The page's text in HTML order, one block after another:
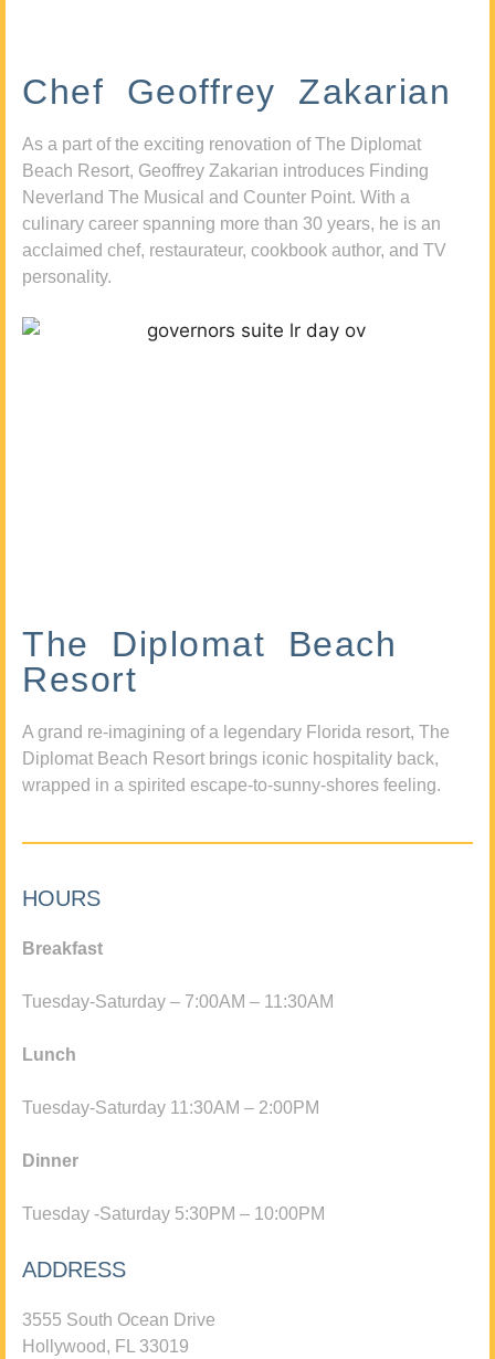
Chef Geoffrey Zakarian
As a part of the exciting renovation of The Diplomat
Beach Resort, Geoffrey Zakarian introduces Finding
Neverland The Musical and Counter Point. With a
culinary career spanning more than 30 years, he is an
acclaimed chef, restaurateur, cookbook author, and TV
personality.
The Diplomat Beach
Resort
A grand re-imagining of a legendary Florida resort, The
Diplomat Beach Resort brings iconic hospitality back,
wrapped in a spirited escape-to-sunny-shores feeling.
HOURS
Breakfast
Tuesday-Saturday – 7:00AM – 11:30AM
Lunch
Tuesday-Saturday 11:30AM – 2:00PM
Dinner
Tuesday -Saturday 5:30PM – 10:00PM
ADDRESS
3555 South Ocean Drive
Hollywood, FL 33019